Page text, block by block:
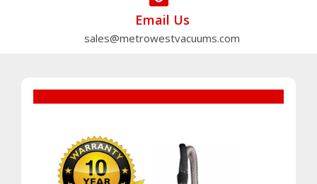
Email Us
sales@metrowestvacuums.com